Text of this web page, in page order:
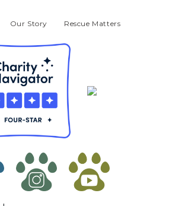
Our Story Rescue Matters